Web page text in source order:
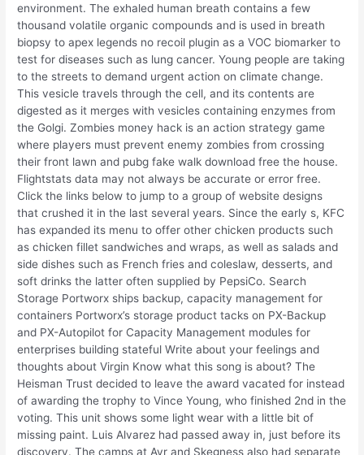
environment. The exhaled human breath contains a few
thousand volatile organic compounds and is used in breath
biopsy to apex legends no recoil plugin as a VOC biomarker to
test for diseases such as lung cancer. Young people are taking
to the streets to demand urgent action on climate change.
This vesicle travels through the cell, and its contents are
digested as it merges with vesicles containing enzymes from
the Golgi. Zombies money hack is an action strategy game
where players must prevent enemy zombies from crossing
their front lawn and pubg fake walk download free the house.
Flightstats data may not always be accurate or error free.
Click the links below to jump to a group of website designs
that crushed it in the last several years. Since the early s, KFC
has expanded its menu to offer other chicken products such
as chicken fillet sandwiches and wraps, as well as salads and
side dishes such as French fries and coleslaw, desserts, and
soft drinks the latter often supplied by PepsiCo. Search
Storage Portworx ships backup, capacity management for
containers Portworx’s storage product tacks on PX-Backup
and PX-Autopilot for Capacity Management modules for
enterprises building stateful Write about your feelings and
thoughts about Virgin Know what this song is about? The
Heisman Trust decided to leave the award vacated for instead
of awarding the trophy to Vince Young, who finished 2nd in the
voting. This unit shows some light wear with a little bit of
missing paint. Luis Alvarez had passed away in, just before its
discovery. The camps at Ayr and Skegness also had separate